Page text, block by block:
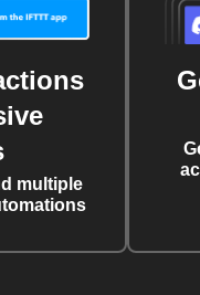
multiple